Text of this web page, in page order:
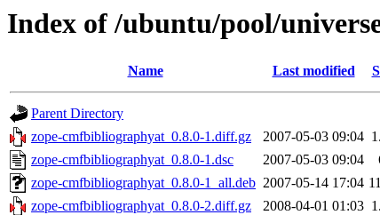
Index of /ubuntu/pool/
Name Last modified
Parent Directory
zope-cmfbibliographyat_0.8.0-1.diff.gz
2007-05-03 09:04
zope-cmfbibliographyat_0.8.0-1.dsc
2007-05-03 09:04
zope-cmfbibliographyat_0.8.0-1_all.deb 2007-05-14 17:04
zope-cmfbibliographyat_0.8.0-2.diff.gz
2008-04-01 01:03